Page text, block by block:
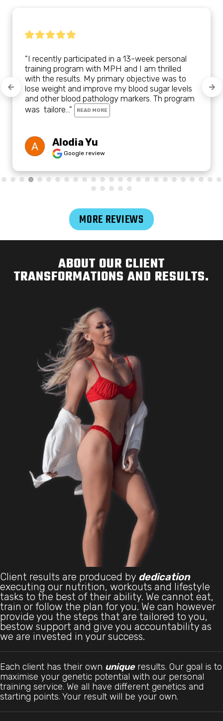
"I recently participated in a 13-week personal
training program with MPH and I am thrilled
with the results. My primary objective was to
lose weight and improve my blood sugar levels
and other blood pathology markers. Th program
was  tailore..."
READ MORE
Alodia Yu
Google review
MORE REVIEWS
ABOUT OUR CLIENT
TRANSFORMATIONS AND RESULTS.
Client results are produced by dedication
executing our nutrition, workouts and lifestyle
tasks to the best of their ability. We cannot eat,
train or follow the plan for you. We can however
provide you the steps that are tailored to you,
bestow support and give you accountability as
we are invested in your success.
Each client has their own uniqueresults. Our goal is to
maximise your genetic potential with our personal
training service. We all have different genetics and
starting points. Your result will be your own.